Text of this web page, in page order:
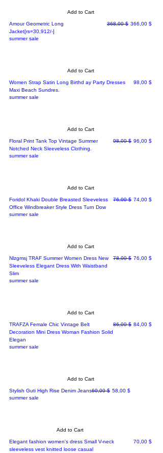
Add to Cart
Amour Geometric Long
Jacket[rs=30,912/-]
Regular Price
368,00 $ Sale Price
366,00 $
summer sale
Add to Cart
Women Strap Satin Long Birthd ay Party Dresses
Maxi Beach Sundres.
Price
98,00 $
summer sale
Add to Cart
Floral Print Tank Top Vintage Summer
Notched Neck Sleeveless Clothing.
Regular Price
98,00 $ Sale Price
96,00 $
summer sale
Add to Cart
Foridol Khaki Double Breasted Sleeveless
Office Windbreaker Style Dress Turn Dow
Regular Price
76,00 $ Sale Price
74,00 $
summer sale
Add to Cart
Nlzgmsj TRAF Summer Women Dress New
Sleeveless Elegant Dress With Waistband
Slim
Regular Price
78,00 $ Sale Price
76,00 $
summer sale
Add to Cart
TRAFZA Female Chic Vintage Belt
Decoration Mini Dress Woman Fashion Solid
Elegan
Regular Price
86,00 $ Sale Price
84,00 $
summer sale
Add to Cart
Stylish Guti High Rise Denim JeansRegular Price
60,00 $ Sale Price
58,00 $
summer sale
Add to Cart
Elegant fashion women's dress Small V-neck
sleeveless vest knitted loose casual
Price
70,00 $